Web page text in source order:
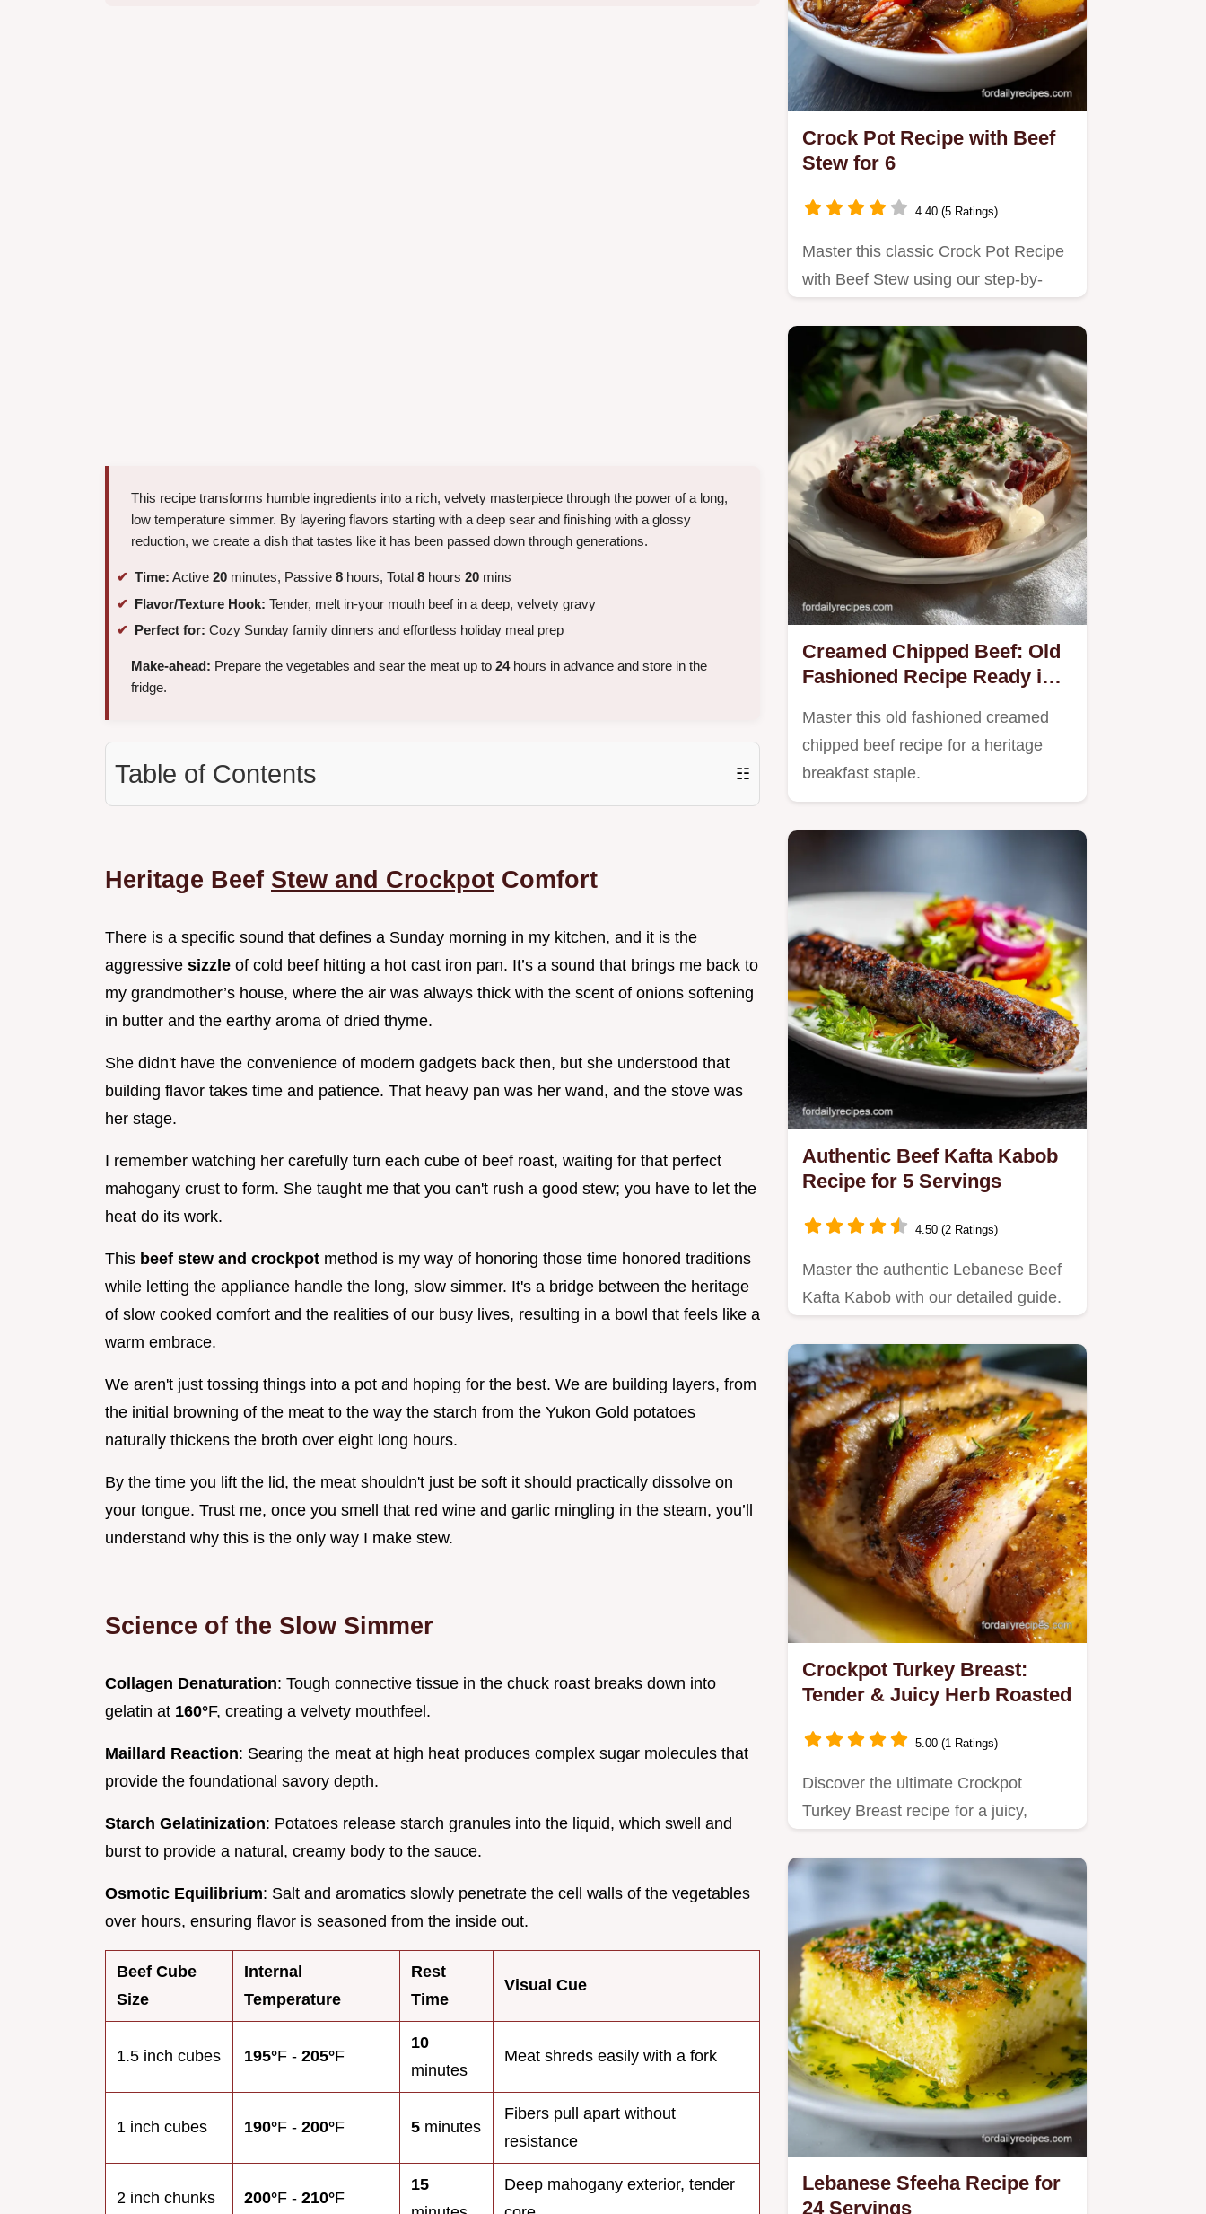
This recipe transforms humble ingredients into a rich, velvety masterpiece through the power of a long,
low temperature simmer. By layering flavors starting with a deep sear and finishing with a glossy
reduction, we create a dish that tastes like it has been passed down through generations.
Time: Active 20 minutes, Passive 8 hours, Total 8 hours 20 mins
Flavor/Texture Hook: Tender, melt in-your mouth beef in a deep, velvety gravy
Perfect for: Cozy Sunday family dinners and effortless holiday meal prep
Make-ahead: Prepare the vegetables and sear the meat up to 24hours in advance and store in the
fridge.
Table of Contents ☷
Heritage Beef Stew and Crockpot Comfort
There is a specific sound that defines a Sunday morning in my kitchen, and it is the
aggressive sizzle of cold beef hitting a hot cast iron pan. It’s a sound that brings me back to
my grandmother’s house, where the air was always thick with the scent of onions softening
in butter and the earthy aroma of dried thyme.
She didn't have the convenience of modern gadgets back then, but she understood that
building flavor takes time and patience. That heavy pan was her wand, and the stove was
her stage.
I remember watching her carefully turn each cube of beef roast, waiting for that perfect
mahogany crust to form. She taught me that you can't rush a good stew; you have to let the
heat do its work.
This beef stew and crockpot method is my way of honoring those time honored traditions
while letting the appliance handle the long, slow simmer. It's a bridge between the heritage
of slow cooked comfort and the realities of our busy lives, resulting in a bowl that feels like a
warm embrace.
We aren't just tossing things into a pot and hoping for the best. We are building layers, from
the initial browning of the meat to the way the starch from the Yukon Gold potatoes
naturally thickens the broth over eight long hours.
By the time you lift the lid, the meat shouldn't just be soft it should practically dissolve on
your tongue. Trust me, once you smell that red wine and garlic mingling in the steam, you’ll
understand why this is the only way I make stew.
Science of the Slow Simmer
Collagen Denaturation: Tough connective tissue in the chuck roast breaks down into
gelatin at 160°F, creating a velvety mouthfeel.
Maillard Reaction: Searing the meat at high heat produces complex sugar molecules that
provide the foundational savory depth.
Starch Gelatinization: Potatoes release starch granules into the liquid, which swell and
burst to provide a natural, creamy body to the sauce.
Osmotic Equilibrium: Salt and aromatics slowly penetrate the cell walls of the vegetables
over hours, ensuring flavor is seasoned from the inside out.
Beef Cube
Size
Internal
Temperature
Rest
Time
Visual Cue
1.5 inch cubes 195°F - 205°F
10
minutes
Meat shreds easily with a fork
1 inch cubes 190°F - 200°F 5 minutes
Fibers pull apart without
resistance
2 inch chunks 200°F - 210°F
15
Deep mahogany exterior, tender
Crock Pot Recipe with Beef
Stew for 6
4.40 (5 Ratings)
Master this classic Crock Pot Recipe
with Beef Stew using our step-by-
Creamed Chipped Beef: Old
Fashioned Recipe Ready in
Master this old fashioned creamed
chipped beef recipe for a heritage
breakfast staple.
Authentic Beef Kafta Kabob
Recipe for 5 Servings
4.50 (2 Ratings)
Master the authentic Lebanese Beef
Kafta Kabob with our detailed guide.
Crockpot Turkey Breast:
Tender & Juicy Herb Roasted
5.00 (1 Ratings)
Discover the ultimate Crockpot
Turkey Breast recipe for a juicy,
Lebanese Sfeeha Recipe for
24 Servings